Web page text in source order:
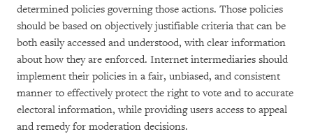
determined policies governing those actions. Those policies
should be based on objectively justifiable criteria that can be
both easily accessed and understood, with clear information
about how they are enforced. Internet intermediaries should
implement their policies in a fair, unbiased, and consistent
manner to effectively protect the right to vote and to accurate
electoral information, while providing users access to appeal
and remedy for moderation decisions.